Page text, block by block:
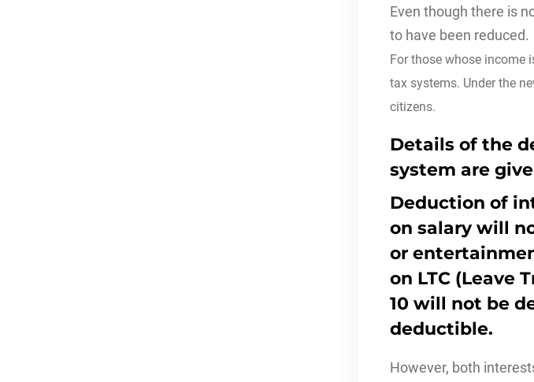
Even though there is
to have been reduced.
For those whose income
tax systems. Under the
citizens.
Details of the
system are
Deduction of
on salary will
or
on LTC (Leave
10 will not be
deductible.
However, both